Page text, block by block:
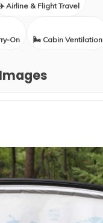
Airline & Flight Travel
On 🌬️ Cabin Ventilation